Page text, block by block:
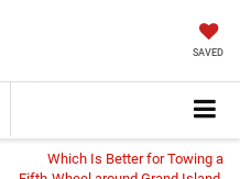
SAVED
Which Is Better for Towing a